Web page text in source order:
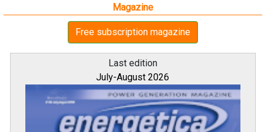
Magazine
Free subscription magazine
Last edition
July-August 2026